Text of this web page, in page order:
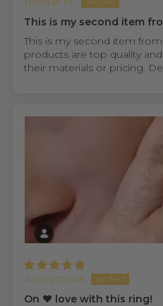
This is my second item
This is my second item
products are top quality
their materials or pricing.
Anonymous
On ❤️ love with this ring!